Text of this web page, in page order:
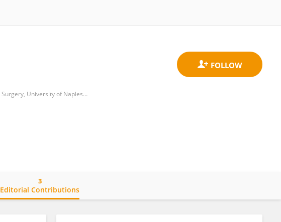
Department of Molecular Medicine and Medical Biotechnology, School of Medicine and Surgery, University of Naples Federico II
Editorial Contributions
3